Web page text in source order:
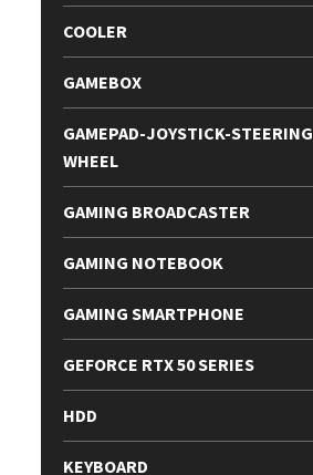
COOLER
GAMEBOX
GAMEPAD-JOYSTICK-STEERING
WHEEL
GAMING BROADCASTER
GAMING NOTEBOOK
GAMING SMARTPHONE
GEFORCE RTX 50 SERIES
HDD
KEYBOARD